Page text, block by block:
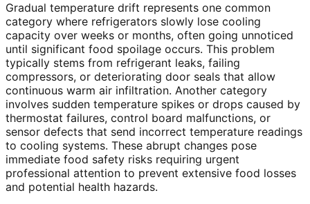
Gradual temperature drift represents one common
category where refrigerators slowly lose cooling
capacity over weeks or months, often going unnoticed
until significant food spoilage occurs. This problem
typically stems from refrigerant leaks, failing
compressors, or deteriorating door seals that allow
continuous warm air infiltration. Another category
involves sudden temperature spikes or drops caused by
thermostat failures, control board malfunctions, or
sensor defects that send incorrect temperature readings
to cooling systems. These abrupt changes pose
immediate food safety risks requiring urgent
professional attention to prevent extensive food losses
and potential health hazards.